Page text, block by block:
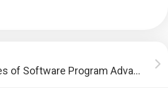
The Various Stages of Software Program Advancement